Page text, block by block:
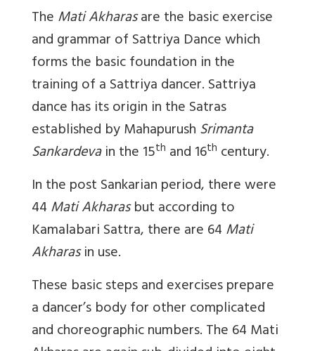
TheMati Akharasare the basic exercise
and grammar of Sattriya Dance which
forms the basic foundation in the
training of a Sattriya dancer. Sattriya
dance has its origin in the Satras
established by MahapurushSrimanta
Sankardevain the 15th and 16th century.
In the post Sankarian period, there were
44Mati Akharasbut according to
Kamalabari Sattra, there are 64Mati
Akharasin use.
These basic steps and exercises prepare
a dancer’s body for other complicated
and choreographic numbers. The 64 Mati